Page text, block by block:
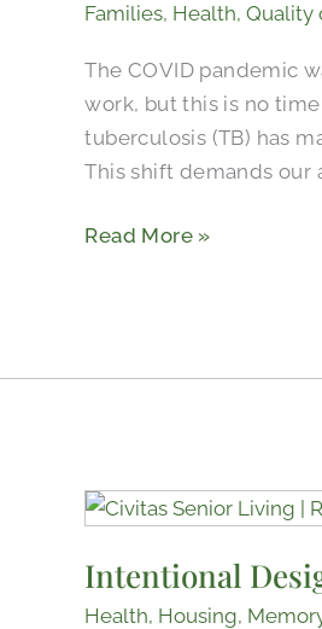
Families, Health,Quality
The COVID pandemic
work, but this is no
tuberculosis (TB) has
This shift demands our
Read More »
Intentional
Health, Housing,
Intentional
for
Better